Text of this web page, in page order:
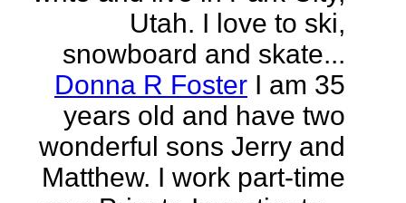
Utah. I love to ski,
snowboard and skate...
Donna R Foster I am 35
years old and have two
wonderful sons Jerry and
Matthew. I work part-time